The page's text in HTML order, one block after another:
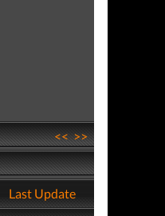
<<>>
Last Update